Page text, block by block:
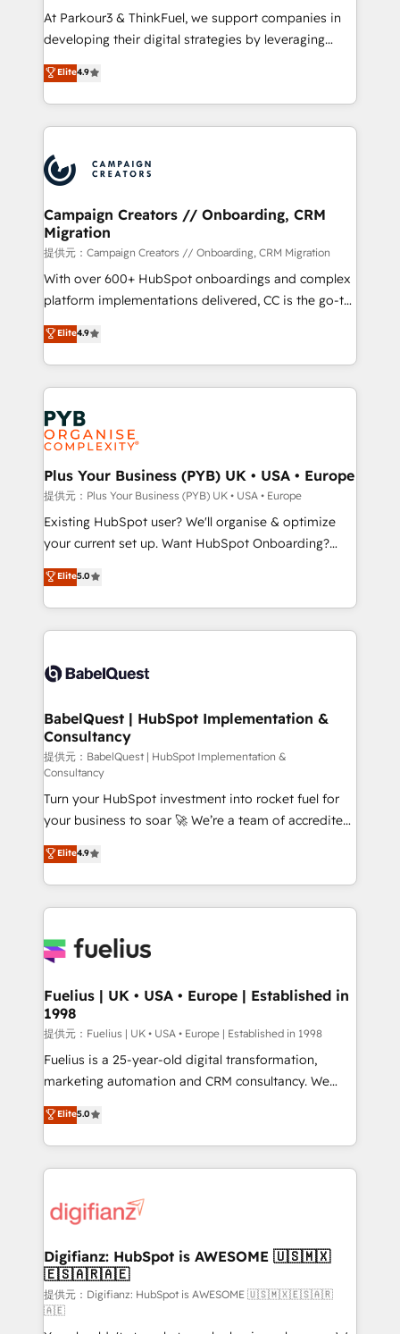
you invest in 100% of your buyers, accelerating your
growth and positioning yourself as an undisputed
transformation process A methodology designed to
implement HubSpot effectively and optimize your
record of business transformation, our growth-first
approach has helped brands dominate their
At Parkour3 & ThinkFuel, we support companies in
developing their digital strategies by leveraging
technologies and automating their marketing and
sales processes to generate growth. Our offer spans
from Strategy to Operations. We specialize in CRM
onboarding and implementation, web design, sales
extensive experience working with tech companies
and manufacturers since 2002, we are committed to
empowering our clients and developing their
autonomy. Get to grips with HubSpot through
guided implementation and seamless integration of
the CRM platform into your digital ecosystem. Would
you like support in deploying your inbound
to your needs and sales objectives. With 125+
certifications, we are part of the most certified
services are offered in both English & French.
Elite4.9
Campaign Creators // Onboarding, CRM
Migration
提供元：Campaign Creators // Onboarding, CRM Migration
With over 600+ HubSpot onboardings and complex
platform implementations delivered, CC is the go-to
Elite Solutions Partner for businesses ready to
migrate, replatform, and scale smarter. We specialize
in high-impact CRM and CMS migrations and
onboarding from platforms like Salesforce, NetSuite,
Zoho, Pardot, Marketo, Microsoft Dynamics, Wix,
WordPress and legacy CRMs, turning fragmented
systems into unified, growth-ready HubSpot
architectures that accelerate revenue operations and
performance. - Multi-object CRM migration, cleanup,
and implementation. - Pre-built and custom
integrations across your full tech stack. - Custom
- Dashboards, lifecycle campaigns, and lead
nurturing sequences. - Cross-hub setup across
scalable retainers. Let’s make HubSpot your most
powerful growth engine. Built to convert, scale, and
Elite4.9
Plus Your Business (PYB) UK • USA • Europe
提供元：Plus Your Business (PYB) UK • USA • Europe
Existing HubSpot user? We'll organise & optimize
your current set up. Want HubSpot Onboarding?
We'll customise your CRM & automate your business
processes. Welcome to our Profile! We can help
with... • CRM implementation, reports & workflows,
and team training • CRM migration: Salesforce,
Custom API integrations A little about us... • Boutique
for Sales Hub, Marketing Hub, Service Hub, Data
Hub and Website (CMS) • ISO/IEC 27001:2022, ISO
9001:2015 and now... ISO 42001: 2023 certified •
Exclusive AI 'GuardHub' governance framework,
based on ISO 42001 - helping you 'organise
complexity' 𝗥𝗲𝗮𝗱𝘆 𝗳𝗼𝗿 𝘁𝗵𝗲 𝗻𝗲𝘅𝘁 𝘀𝘁𝗲𝗽? Click the
👈 '𝗖𝗼𝗻𝘁𝗮𝗰𝘁 𝗯𝘂𝘀𝗶𝗻𝗲𝘀𝘀' button to get in touch
(𝘸𝘦'𝘳𝘦 𝘴𝘶𝘱𝘦𝘳 𝘳𝘦𝘴𝘱𝘰𝘯𝘴𝘪𝘷𝘦)
Elite5.0
BabelQuest | HubSpot Implementation &
Consultancy
提供元：BabelQuest | HubSpot Implementation &
Consultancy
Turn your HubSpot investment into rocket fuel for
your business to soar 🚀 We’re a team of accredited
HubSpot experts ready to help you. We can
implement the platform into complex business
environments, optimise what you've got and make
sure you can actually use it, build your website in
for you and execute it on HubSpot. We are on the
framework, meaning we've been accredited by
HubSpot and vetted by the CCS, which means we
can support public sector companies as well the
other ones listed in our profile. Our services: -
HubSpot implementation - HubSpot CMS website
is there for you to: - Grow revenue, and run your
business more efficiently - Build stronger
more people - Get the most out of your HubSpot
investment
Elite4.9
Fuelius | UK • USA • Europe | Established in
1998
提供元：Fuelius | UK • USA • Europe | Established in 1998
Fuelius is a 25-year-old digital transformation,
marketing automation and CRM consultancy. We
enable mid-market and enterprise clients to
maximise their return from digital and fuel their
growth. We modernise platforms, streamline
operations that are causing inefficiencies, improve
supercharge revenue operations Key services: • CRM
Transformation / Web Development • RevOps &
Sales Consulting • Marketing Automation What
makes us different? 🚀 Top 0.5% of global HubSpot
agencies ⚙️ The strongest technical ability and
Elite5.0
Digifianz: HubSpot is AWESOME 🇺🇸🇲🇽
🇪🇸🇦🇷🇦🇪
提供元：Digifianz: HubSpot is AWESOME 🇺🇸🇲🇽🇪🇸🇦🇷
🇦🇪